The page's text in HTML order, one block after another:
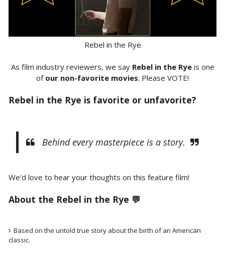
Rebel in the Rye
As film industry reviewers, we say Rebel in the Ryeis one
of our non-favorite movies. Please VOTE!
Rebel in the Rye is favorite or unfavorite?
Behind every masterpiece is a story.
We'd love to hear your thoughts on this feature film!
About the Rebel in the Rye 💬
Based on the untold true story about the birth of an American
classic.